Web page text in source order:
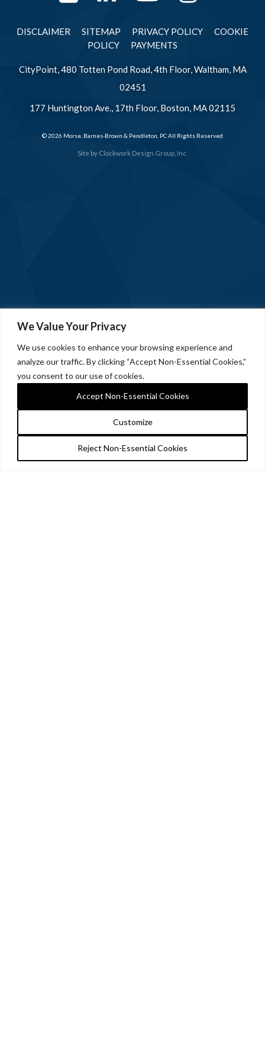
We Value Your Privacy
We use cookies to enhance your browsing experience and
analyze our traffic. By clicking “Accept Non-Essential Cookies,”
you consent to our use of cookies.
Customize
Reject Non-Essential Cookies
Accept Non-Essential Cookies
Site by Clockwork Design Group, Inc.
DISCLAIMER SITEMAP PRIVACY POLICY
COOKIE
POLICY
PAYMENTS
CityPoint, 480 Totten Pond Road, 4th Floor, Waltham, MA
02451
177 Huntington Ave., 17th Floor, Boston, MA 02115
© 2026 Morse, Barnes-Brown & Pendleton, PC All Rights Reserved